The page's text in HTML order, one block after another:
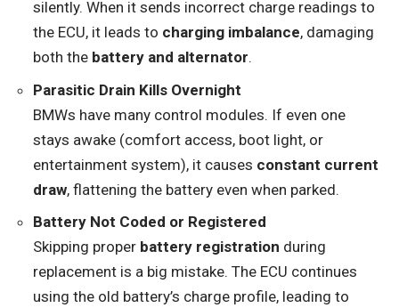
silently. When it sends incorrect charge readings to
the ECU, it leads to charging imbalance, damaging
both the battery and alternator.
Parasitic Drain Kills Overnight
BMWs have many control modules. If even one
stays awake (comfort access, boot light, or
entertainment system), it causes constant current
draw, flattening the battery even when parked.
Battery Not Coded or Registered
Skipping proper battery registration during
replacement is a big mistake. The ECU continues
using the old battery’s charge profile, leading to